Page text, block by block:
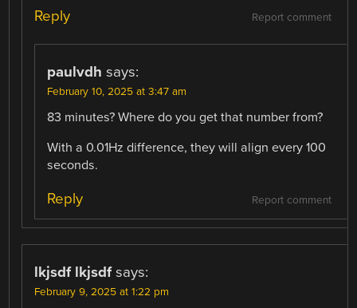
Report comment
Reply
paulvdh says:
February 10, 2025 at 3:47 am
83 minutes? Where do you get that number from?
With a 0.01Hz difference, they will align every 100
seconds.
Report comment
Reply
lkjsdf lkjsdf says:
February 9, 2025 at 1:22 pm